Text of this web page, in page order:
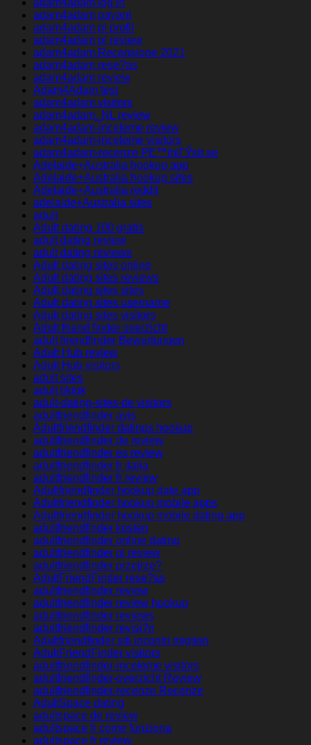
adam4adam log in
adam4adam payant
adam4adam pl profil
adam4adam pl review
adam4adam Recensione 2021
adam4adam rese?as
adam4adam review
Adam4Adam test
adam4adam visitors
adam4adam_NL review
adam4adam-inceleme review
adam4adam-inceleme visitors
adam4adam-recenze PЕ™ihlГЎsit se
Adelaide+Australia hookup app
Adelaide+Australia hookup sites
Adelaide+Australia reddit
adelaide+Australia sites
adult
Adult dating 100 gratis
adult dating review
adult dating reviews
Adult dating sites online
Adult dating sites reviews
Adult dating sites sites
Adult dating sites username
Adult dating sites visitors
Adult friend finder overzicht
adult friendfinder Bewertungen
Adult Hub review
Adult Hub visitors
adult sites
adult tiktok
adult-dating-sites-de visitors
adultfriendfinder avis
Adultfriendfinder datings hookup
adultfriendfinder de review
adultfriendfinder es review
adultfriendfinder fr italia
adultfriendfinder fr review
Adultfriendfinder hookup date app
Adultfriendfinder hookup mobile apps
Adultfriendfinder hookup mobile dating app
adultfriendfinder kosten
adultfriendfinder online dating
adultfriendfinder pl review
adultfriendfinder przejrze?
AdultFriendFinder rese?as
adultfriendfinder review
adultfriendfinder review hookup
adultfriendfinder reviews
adultfriendfinder revisi?n
Adultfriendfinder siti incontri migliori
AdultFriendFinder visitors
adultfriendfinder-inceleme visitors
adultfriendfinder-overzicht Review
adultfriendfinder-recenze Recenze
AdultSpace dating
adultspace de review
adultspace fr come funziona
adultspace fr review